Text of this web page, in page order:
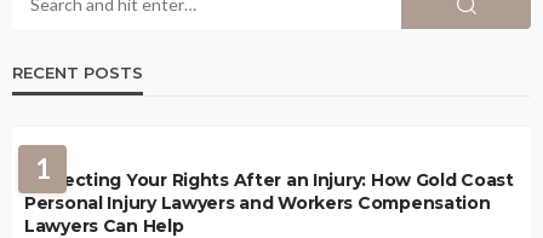
RECENT POSTS
1
Protecting Your Rights After an Injury: How Gold Coast
Personal Injury Lawyers and Workers Compensation
Lawyers Can Help